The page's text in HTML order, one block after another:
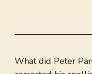
What did Peter